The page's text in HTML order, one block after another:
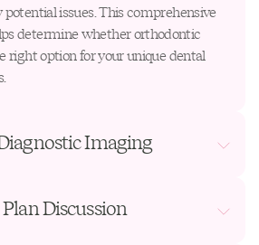
potential issues. This comprehensive
determine whether orthodontic
right option for your unique dental
Imaging
Discussion